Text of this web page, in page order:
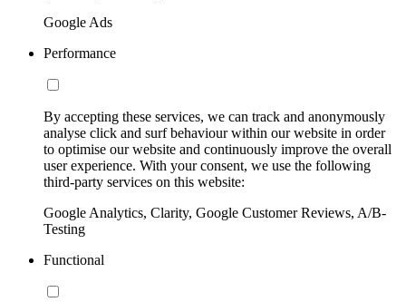
Google Ads
Performance
By accepting these services, we can track and anonymously
analyse click and surf behaviour within our website in order
to optimise our website and continuously improve the overall
user experience. With your consent, we use the following
third-party services on this website:
Google Analytics, Clarity, Google Customer Reviews, A/B-
Testing
Functional